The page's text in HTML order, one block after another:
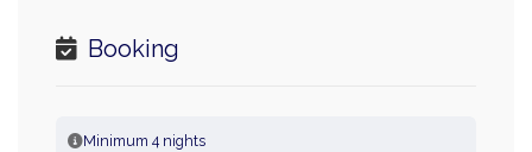
Booking
Minimum 4 nights